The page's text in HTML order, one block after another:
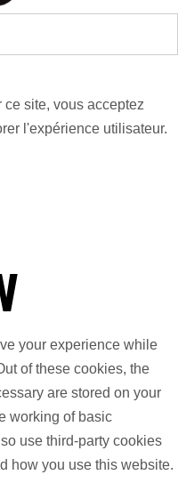
site, vous acceptez
l'expérience utilisateur.
your experience while
of these cookies, the
are stored on your
working of basic
use third-party cookies
how you use this website.